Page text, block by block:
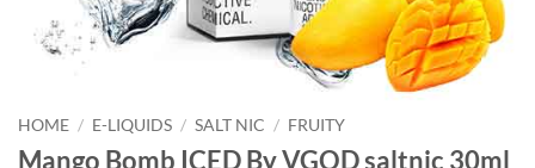
HOME / E-LIQUIDS / SALT NIC / FRUITY
Mango Bomb ICED By VGOD saltnic 30ml